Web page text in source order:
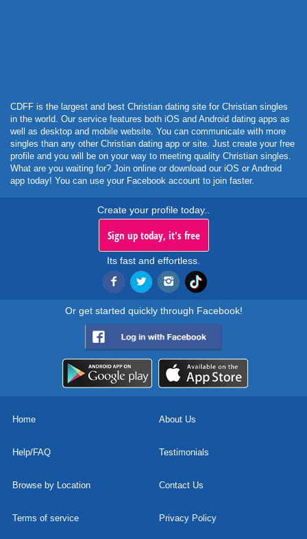
CDFF is the largest and best Christian dating site for Christian singles
in the world. Our service features both iOS and Android dating apps as
well as desktop and mobile website. You can communicate with more
singles than any other Christian dating app or site. Just create your free
profile and you will be on your way to meeting quality Christian singles.
What are you waiting for? Join online or download our iOS or Android
app today! You can use your Facebook account to join faster.
Create your profile today..
Sign up today, it's free
Its fast and effortless.
Or get started quickly through Facebook!
Home About Us
Help/FAQ Testimonials
Browse by Location Contact Us
Terms of service Privacy Policy